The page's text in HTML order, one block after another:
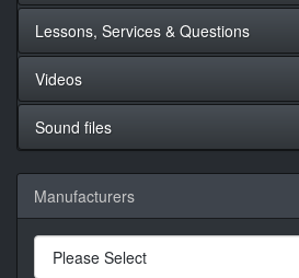
Lessons, Services & Questions
Videos
Sound files
Manufacturers